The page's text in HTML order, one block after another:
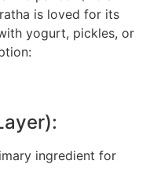
is loved for its
yogurt, pickles, or
ingredient for